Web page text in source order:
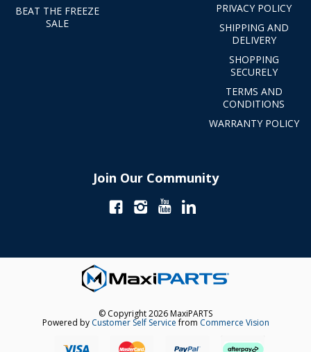
BEAT THE FREEZE
SALE
PRIVACY POLICY
SHIPPING AND
DELIVERY
SHOPPING
SECURELY
TERMS AND
CONDITIONS
WARRANTY POLICY
Join Our Community
© Copyright 2026 MaxiPARTS
Powered by Customer Self Servicefrom Commerce Vision